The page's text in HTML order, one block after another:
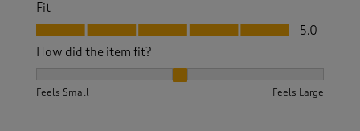
Fit
Fit, 5.0 out of 5
5.0
How did the item fit?
Feels Small Feels Large